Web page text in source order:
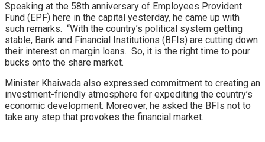
Speaking at the 58th anniversary of Employees Provident
Fund (EPF) here in the capital yesterday, he came up with
such remarks. “With the country’s political system getting
stable, Bank and Financial Institutions (BFIs) are cutting down
their interest on margin loans. So, it is the right time to pour
bucks onto the share market.
Minister Khaiwada also expressed commitment to creating an
investment-friendly atmosphere for expediting the country’s
economic development. Moreover, he asked the BFIs not to
take any step that provokes the financial market.